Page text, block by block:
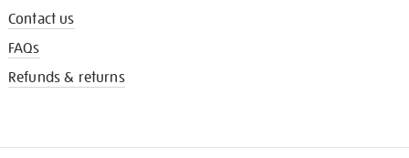
Contact us
FAQs
Refunds & returns